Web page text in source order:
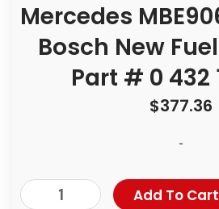
Mercedes
Bosch New
Part # 0 432
$377.36
-
Add To Cart